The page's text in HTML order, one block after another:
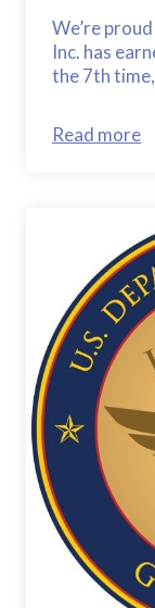
We’re
Inc. has
the 7th
Read more